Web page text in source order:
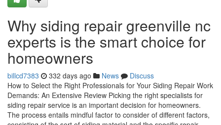
Why siding repair greenville nc
experts is the smart choice for
homeowners
billcd7383 332 days ago News
Discuss
How to Select the Right Professionals for Your Siding Repair Work
Demands: An Extensive Review Picking the right specialists for
siding repair service is an important decision for homeowners.
The process entails mindful factor to consider of different factors,